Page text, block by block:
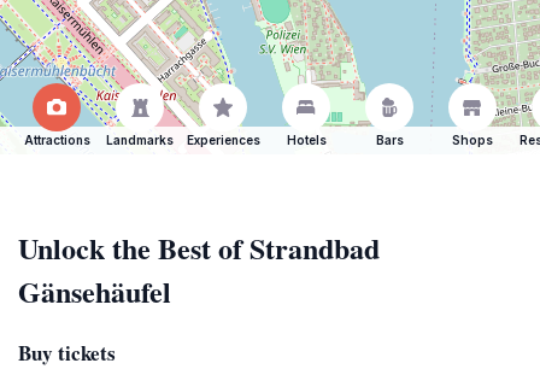
Attractions Landmarks Experiences Hotels Bars Shops
Unlock the Best of Strandbad
Gänsehäufel
Buy tickets